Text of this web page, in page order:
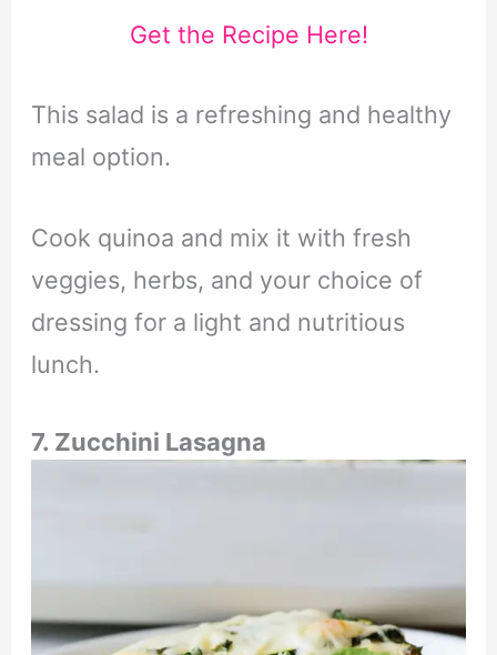
Get the Recipe Here!
This salad is a refreshing and healthy
meal option.
Cook quinoa and mix it with fresh
veggies, herbs, and your choice of
dressing for a light and nutritious
lunch.
7. Zucchini Lasagna